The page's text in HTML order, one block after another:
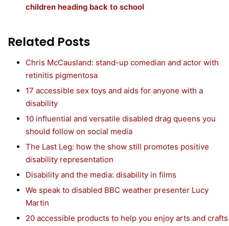
children heading back to school
Related Posts
Chris McCausland: stand-up comedian and actor with
retinitis pigmentosa
17 accessible sex toys and aids for anyone with a
disability
10 influential and versatile disabled drag queens you
should follow on social media
The Last Leg: how the show still promotes positive
disability representation
Disability and the media: disability in films
We speak to disabled BBC weather presenter Lucy
Martin
20 accessible products to help you enjoy arts and crafts